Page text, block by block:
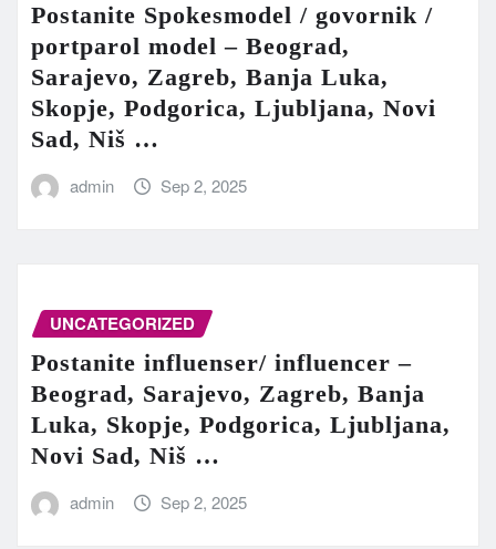
Postanite Spokesmodel / govornik /
portparol model – Beograd,
Sarajevo, Zagreb, Banja Luka,
Skopje, Podgorica, Ljubljana, Novi
Sad, Niš …
admin Sep 2, 2025
UNCATEGORIZED
Postanite influenser/ influencer –
Beograd, Sarajevo, Zagreb, Banja
Luka, Skopje, Podgorica, Ljubljana,
Novi Sad, Niš …
admin Sep 2, 2025